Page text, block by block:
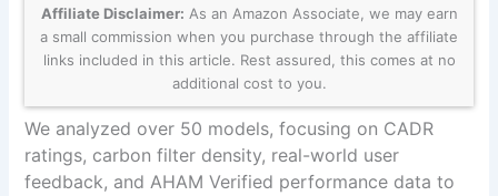
Affiliate Disclaimer: As an Amazon Associate, we may earn
a small commission when you purchase through the affiliate
links included in this article. Rest assured, this comes at no
additional cost to you.
We analyzed over 50 models, focusing on CADR
ratings, carbon filter density, real-world user
feedback, and AHAM Verified performance data to